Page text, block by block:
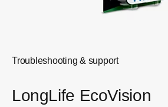
Troubleshooting & support
LongLife EcoVision